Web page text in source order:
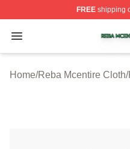
FREEshipping
Open menu
Reba Mcentire Shop
Home/Reba Mcentire Cloth/